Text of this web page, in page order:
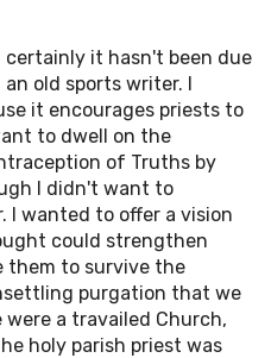
certainly it hasn't been due
old sports writer. I
it encourages priests to
to dwell on the
of Truths by
I didn't want to
I wanted to offer a vision
could strengthen
them to survive the
purgation that we
a travailed Church,
holy parish priest was